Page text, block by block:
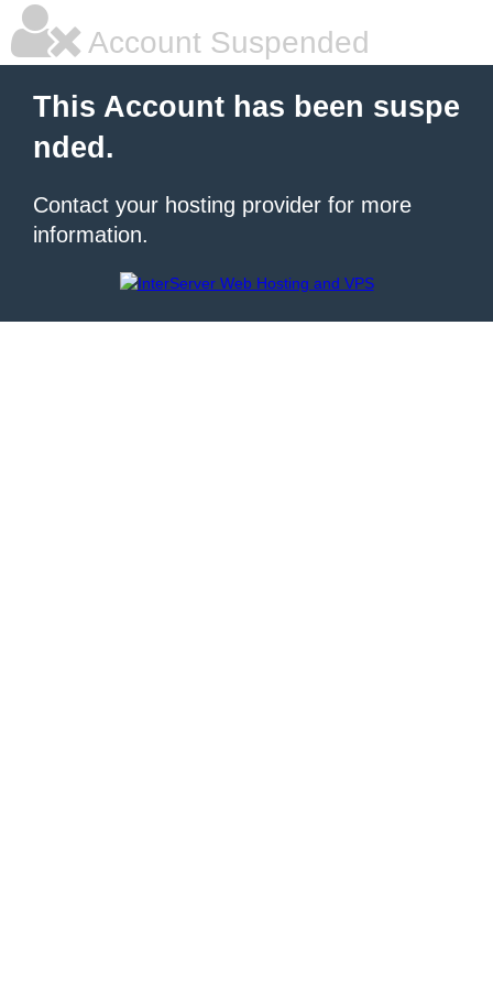
Account Suspended
This Account has been suspe
nded.
Contact your hosting provider for more
information.